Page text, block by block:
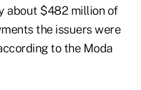
about $482 million of
the issuers were
to the Moda